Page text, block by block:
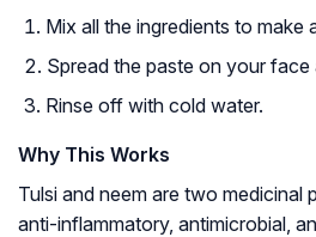
Mix all the ingredients to make
Spread the paste on your face
Rinse off with cold water.
Why This Works
Tulsi and neem are two medicinal
anti-inflammatory, antimicrobial,